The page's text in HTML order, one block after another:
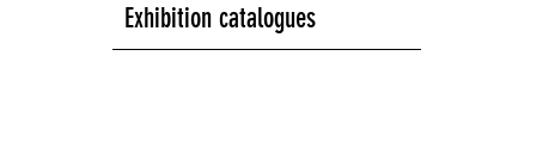
Exhibition catalogues